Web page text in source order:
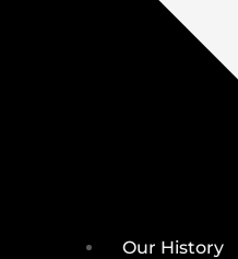
Our History